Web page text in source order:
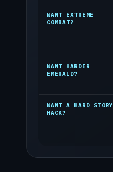
WANT EXTREME
COMBAT?
WANT HARDER
EMERALD?
WANT A HARD STORY
HACK?